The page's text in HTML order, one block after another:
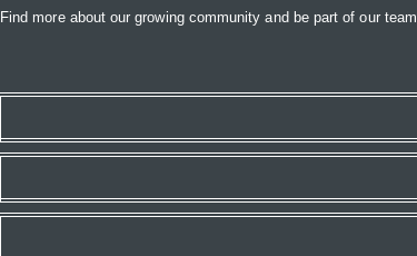
Find more about our growing community and be part of our team